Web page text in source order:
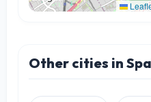
Other cities in